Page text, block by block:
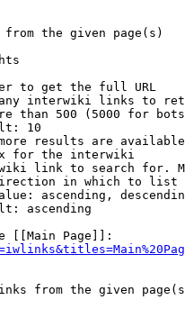
the given page(s)
to get the full URL
interwiki links to
than 500 (5000 for
10
results are
for the interwiki
link to search for.
in which to list
ascending,
ascending
[[Main Page]]:
from the given